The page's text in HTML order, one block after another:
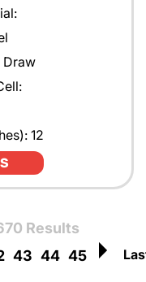
Draw
12
Results
43 44 45